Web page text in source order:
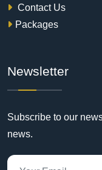
Contact Us
Packages
Newsletter
Subscribe to our
news.